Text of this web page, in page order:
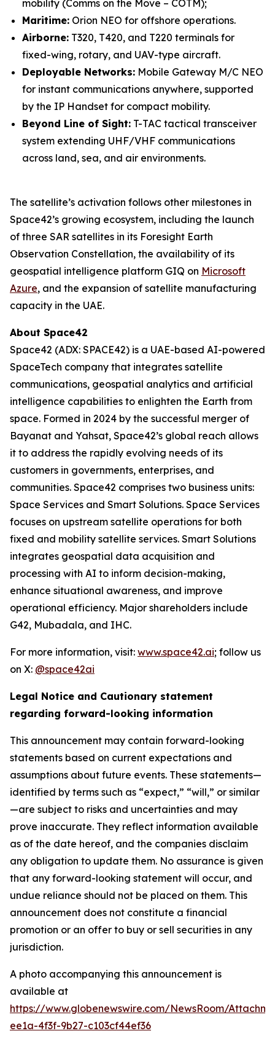
mobility (Comms on the Move – COTM);
Maritime: Orion NEO for offshore operations.
Airborne: T320, T420, and T220 terminals for
fixed-wing, rotary, and UAV-type aircraft.
Deployable Networks: Mobile Gateway M/C NEO
for instant communications anywhere, supported
by the IP Handset for compact mobility.
Beyond Line of Sight: T-TAC tactical transceiver
system extending UHF/VHF communications
across land, sea, and air environments.
The satellite’s activation follows other milestones in
Space42’s growing ecosystem, including the launch
of three SAR satellites in its Foresight Earth
Observation Constellation, the availability of its
geospatial intelligence platform GIQ on Microsoft
Azure, and the expansion of satellite manufacturing
capacity in the UAE.
About Space42
Space42 (ADX: SPACE42) is a UAE-based AI-powered
SpaceTech company that integrates satellite
communications, geospatial analytics and artificial
intelligence capabilities to enlighten the Earth from
space. Formed in 2024 by the successful merger of
Bayanat and Yahsat, Space42’s global reach allows
it to address the rapidly evolving needs of its
customers in governments, enterprises, and
communities. Space42 comprises two business units:
Space Services and Smart Solutions. Space Services
focuses on upstream satellite operations for both
fixed and mobility satellite services. Smart Solutions
integrates geospatial data acquisition and
processing with AI to inform decision-making,
enhance situational awareness, and improve
operational efficiency. Major shareholders include
G42, Mubadala, and IHC.
For more information, visit: www.space42.ai; follow us
on X: @space42ai
Legal Notice and Cautionary statement
regarding forward-looking information
This announcement may contain forward-looking
statements based on current expectations and
assumptions about future events. These statements—
identified by terms such as “expect,” “will,” or similar
—are subject to risks and uncertainties and may
prove inaccurate. They reflect information available
as of the date hereof, and the companies disclaim
any obligation to update them. No assurance is given
that any forward-looking statement will occur, and
undue reliance should not be placed on them. This
announcement does not constitute a financial
promotion or an offer to buy or sell securities in any
jurisdiction.
A photo accompanying this announcement is
available at
https://www.globenewswire.com/NewsRoom/
ee1a-4f3f-9b27-c103cf44ef36